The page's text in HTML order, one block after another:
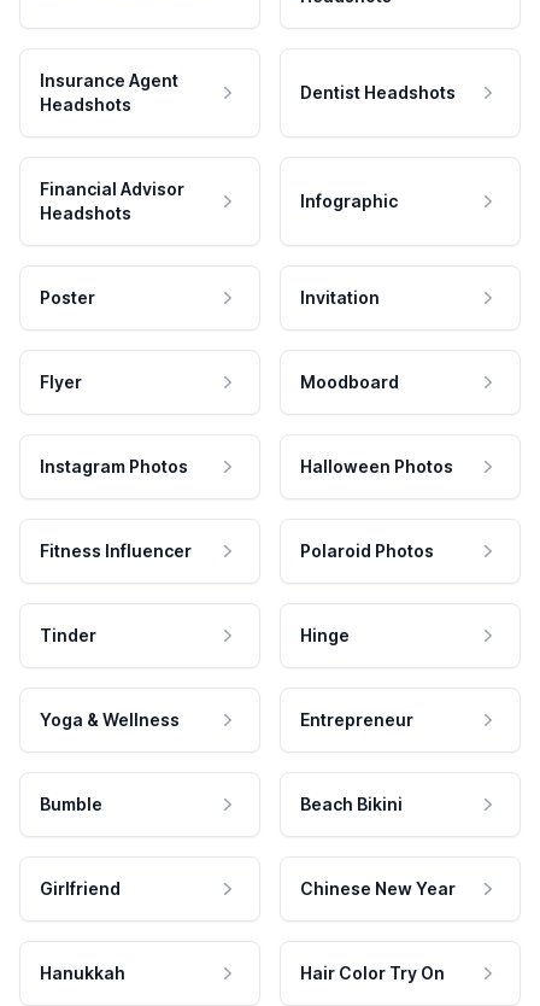
Insurance Agent
Headshots
Dentist Headshots
Financial Advisor
Headshots
Infographic
Poster Invitation
Flyer Moodboard
Instagram Photos Halloween Photos
Fitness Influencer Polaroid Photos
Tinder Hinge
Yoga & Wellness Entrepreneur
Bumble Beach Bikini
Girlfriend Chinese New Year
Hanukkah Hair Color Try On